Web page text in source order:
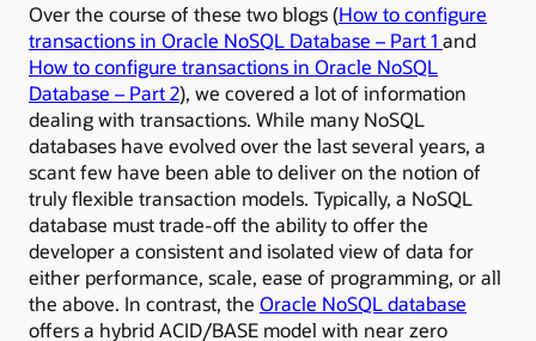
Over the course of these two blogs (How to configure
transactions in Oracle NoSQL Database – Part 1 and
How to configure transactions in Oracle NoSQL
Database – Part 2), we covered a lot of information
dealing with transactions. While many NoSQL
databases have evolved over the last several years, a
scant few have been able to deliver on the notion of
truly flexible transaction models. Typically, a NoSQL
database must trade-off the ability to offer the
developer a consistent and isolated view of data for
either performance, scale, ease of programming, or all
the above. In contrast, the Oracle NoSQL database
offers a hybrid ACID/BASE model with near zero